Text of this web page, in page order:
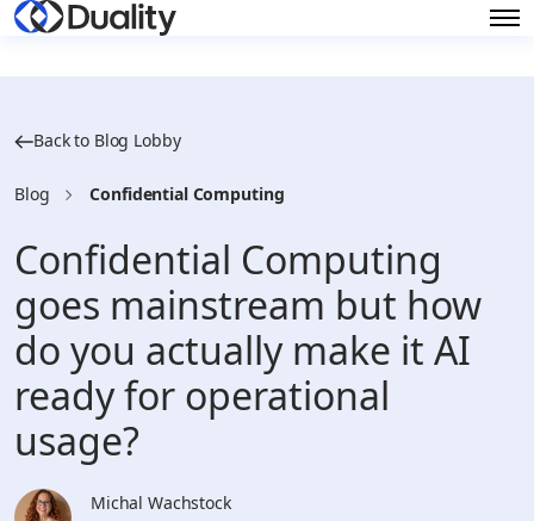
Back to Blog Lobby
Blog Confidential Computing
Confidential Computing
goes mainstream but how
do you actually make it AI
ready for operational
usage?
Michal Wachstock